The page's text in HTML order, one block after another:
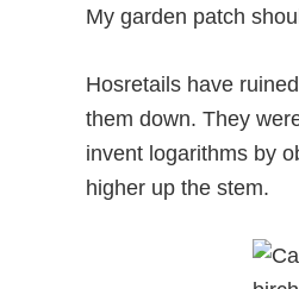
My garden patch
Hosretails have
them down. They
invent logarithms by
higher up the stem.